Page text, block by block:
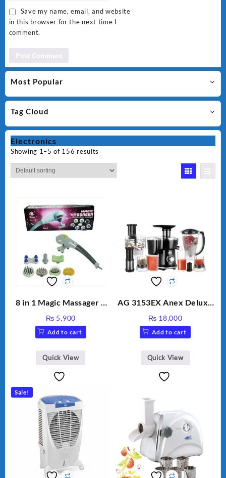
Most Popular
Tag Cloud
Electronics
Showing 1–5 of 156 results
8 in 1 Magic Massager –
Stick, Softest Brush,
Golden Needle, Silver,
BLD-999
₨ 5,900
Add to cart
Quick View
AG 3153EX Anex Deluxe
Unbreakable Jug & Cups
₨ 18,000
Add to cart
Quick View
Sale!
Save my name, email, and website
in this browser for the next time I
comment.